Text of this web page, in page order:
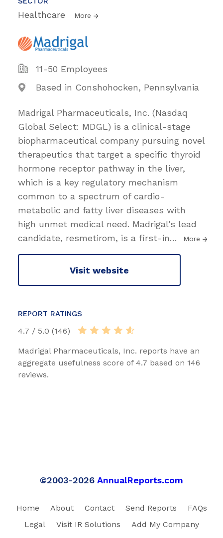
Healthcare More
11-50 Employees
Based in Conshohocken, Pennsylvania
Madrigal Pharmaceuticals, Inc. (Nasdaq
Global Select: MDGL) is a clinical-stage
biopharmaceutical company pursuing novel
therapeutics that target a specific thyroid
hormone receptor pathway in the liver,
which is a key regulatory mechanism
common to a spectrum of cardio-
metabolic and fatty liver diseases with
high unmet medical need. Madrigal’s lead
candidate, resmetirom, is a first-in… More
Visit website
REPORT RATINGS
4.7 / 5.0 (146)
Madrigal Pharmaceuticals, Inc. reports have an
aggregate usefulness score of 4.7 based on 146
reviews.
©2003-2026 AnnualReports.com
Home About Contact Send Reports
FAQs
Legal
Visit IR Solutions Add My Company